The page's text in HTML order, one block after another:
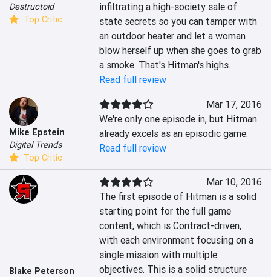
Destructoid
Top Critic
infiltrating a high-society sale of
state secrets so you can tamper with
an outdoor heater and let a woman
blow herself up when she goes to grab
a smoke. That's Hitman's highs.
Read full review
Mike Epstein
Digital Trends
Top Critic
Mar 17, 2016
We're only one episode in, but Hitman
already excels as an episodic game.
Read full review
Blake Peterson
Mar 10, 2016
The first episode of Hitman is a solid
starting point for the full game
content, which is Contract-driven,
with each environment focusing on a
single mission with multiple
objectives. This is a solid structure